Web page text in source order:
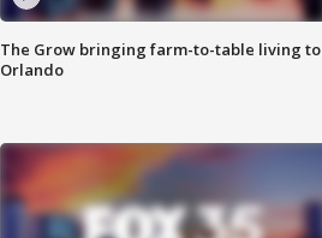
The Grow bringing farm-to-table living to
Orlando